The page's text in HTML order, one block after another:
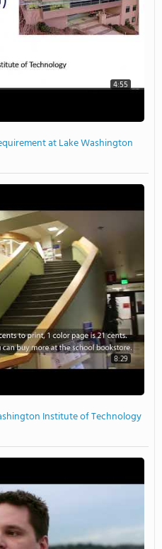
4:55
at Lake Washington
8:29
Institute of Technology